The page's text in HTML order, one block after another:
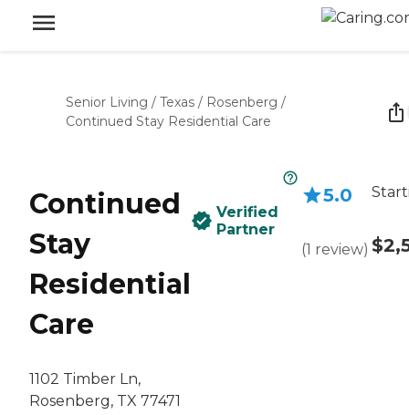
Senior Living / Texas / Rosenberg /
Continued Stay Residential Care
Continued
Stay
Residential
Care
1102 Timber Ln,
Rosenberg, TX 77471
Verified
Partner
5.0
(1 review)